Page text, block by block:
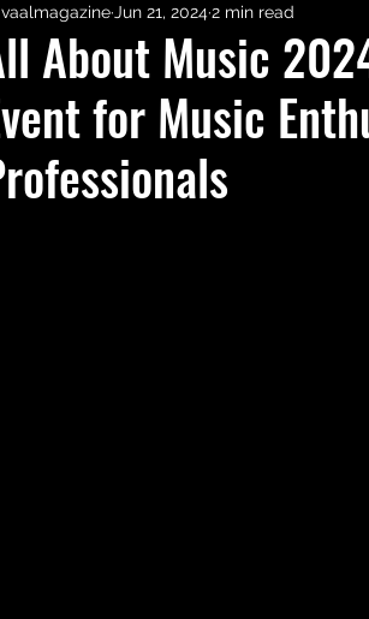
Artists Reviews
About Music
for Music
Jun 21, 20242 min read